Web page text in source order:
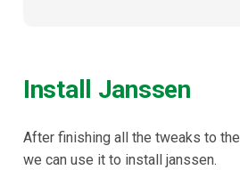
Install Janssen
After finishing all the tweaks to the
we can use it to install janssen.